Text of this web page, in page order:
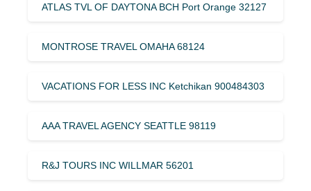
ATLAS TVL OF DAYTONA BCH Port Orange 32127
MONTROSE TRAVEL OMAHA 68124
VACATIONS FOR LESS INC Ketchikan 900484303
AAA TRAVEL AGENCY SEATTLE 98119
R&J TOURS INC WILLMAR 56201